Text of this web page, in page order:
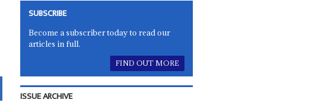
SUBSCRIBE
Become a subscriber today to read our
articles in full.
FIND OUT MORE
ISSUE ARCHIVE